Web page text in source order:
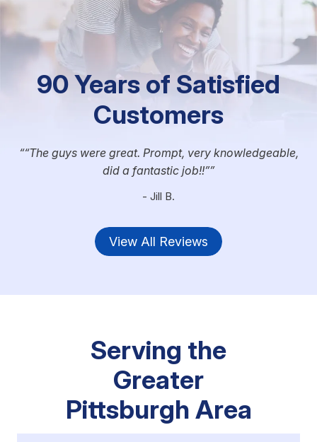
90 Years of Satisfied
Customers
“The guys were great. Prompt, very knowledgeable,
did a fantastic job!!”
- Jill B.
View All Reviews
Serving the
Greater
Pittsburgh Area